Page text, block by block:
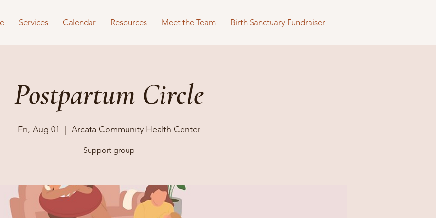
Services Calendar Resources Meet the Team Birth Sanctuary Fundraiser
Postpartum Circle
Fri, Aug 01 Arcata Community Health Center
Support group